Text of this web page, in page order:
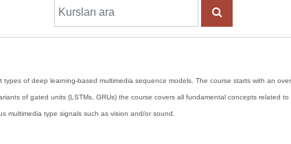
Kursları ara
KURSLARI ARA
of deep learning-based multimedia sequence models. The course starts with an
of gated units (LSTMs, GRUs) the course covers all fundamental concepts related
multimedia type signals such as vision and/or sound.